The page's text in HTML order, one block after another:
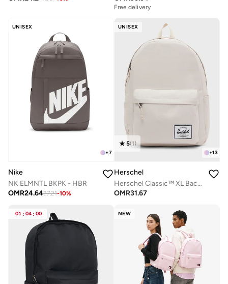
Free delivery
UNISEX
+7
Nike
NK ELMNTL BKPK - HBR
OMR24.6427.21-10%
UNISEX
+13
5(1)
Herschel
Herschel Classic™ XL Backpack Fits Up-to 16'' Laptop
OMR31.67
01 : 04 : 00 NEW